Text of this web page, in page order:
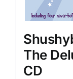
The
CD